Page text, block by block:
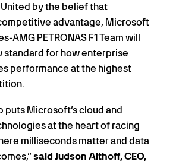
by the belief that
advantage, Microsoft
AMG PETRONAS F1 Team will
standard for how enterprise
performance at the highest
puts Microsoft’s cloud and
at the heart of racing
milliseconds matter and data
said Judson Althoff, CEO,